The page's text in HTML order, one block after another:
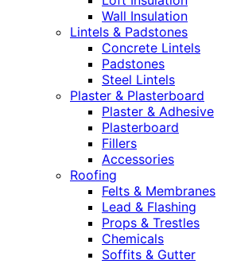
Wall Insulation
Lintels & Padstones
Concrete Lintels
Padstones
Steel Lintels
Plaster & Plasterboard
Plaster & Adhesive
Plasterboard
Fillers
Accessories
Roofing
Felts & Membranes
Lead & Flashing
Props & Trestles
Chemicals
Soffits & Gutter